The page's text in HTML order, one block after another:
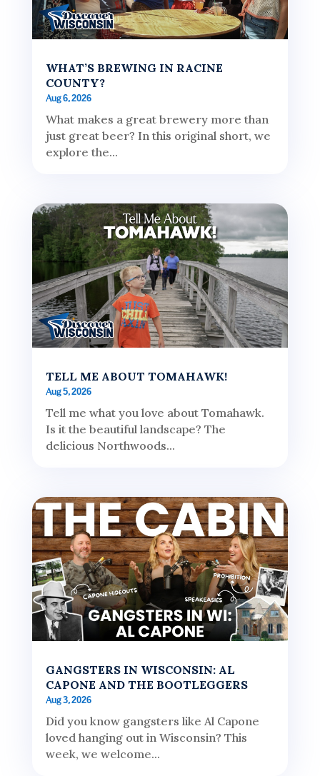
WHAT’S BREWING IN RACINE
COUNTY?
Aug 6, 2026
What makes a great brewery more than
just great beer? In this original short, we
explore the...
TELL ME ABOUT TOMAHAWK!
Aug 5, 2026
Tell me what you love about Tomahawk.
Is it the beautiful landscape? The
delicious Northwoods...
GANGSTERS IN WISCONSIN: AL
CAPONE AND THE BOOTLEGGERS
Aug 3, 2026
Did you know gangsters like Al Capone
loved hanging out in Wisconsin? This
week, we welcome...